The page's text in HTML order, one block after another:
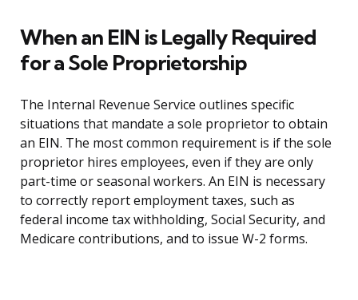
When an EIN is Legally Required
for a Sole Proprietorship
The Internal Revenue Service outlines specific
situations that mandate a sole proprietor to obtain
an EIN. The most common requirement is if the sole
proprietor hires employees, even if they are only
part-time or seasonal workers. An EIN is necessary
to correctly report employment taxes, such as
federal income tax withholding, Social Security, and
Medicare contributions, and to issue W-2 forms.